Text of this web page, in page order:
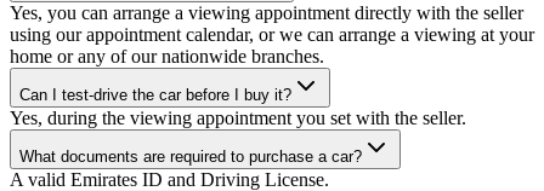
Yes, you can arrange a viewing appointment directly with the seller
using our appointment calendar, or we can arrange a viewing at your
home or any of our nationwide branches.
Can I test-drive the car before I buy it?
Yes, during the viewing appointment you set with the seller.
What documents are required to purchase a car?
A valid Emirates ID and Driving License.